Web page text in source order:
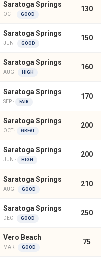
Saratoga Springs
OCT · GOOD
130
Saratoga Springs
JUN · GOOD
150
Saratoga Springs
AUG · HIGH
160
Saratoga Springs
SEP · FAIR
170
Saratoga Springs
OCT · GREAT
200
Saratoga Springs
JUN · HIGH
200
Saratoga Springs
AUG · GOOD
210
Saratoga Springs
DEC · GOOD
250
Vero Beach
MAR · GOOD
75